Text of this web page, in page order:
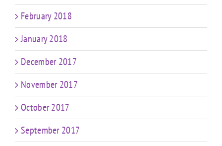
February 2018
January 2018
December 2017
November 2017
October 2017
September 2017